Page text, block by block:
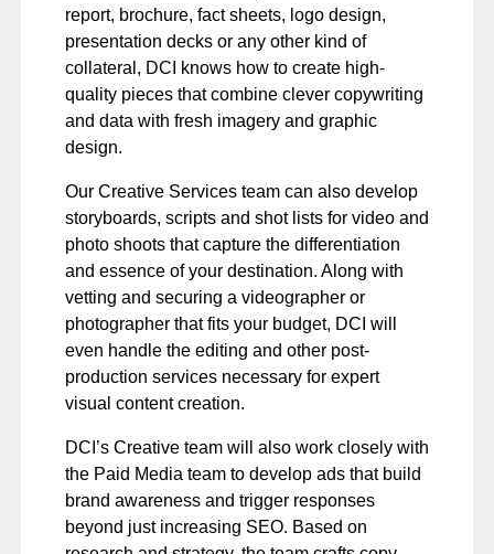
report, brochure, fact sheets, logo design,
presentation decks or any other kind of
collateral, DCI knows how to create high-
quality pieces that combine clever copywriting
and data with fresh imagery and graphic
design.
Our Creative Services team can also develop
storyboards, scripts and shot lists for video and
photo shoots that capture the differentiation
and essence of your destination. Along with
vetting and securing a videographer or
photographer that fits your budget, DCI will
even handle the editing and other post-
production services necessary for expert
visual content creation.
DCI’s Creative team will also work closely with
the Paid Media team to develop ads that build
brand awareness and trigger responses
beyond just increasing SEO. Based on